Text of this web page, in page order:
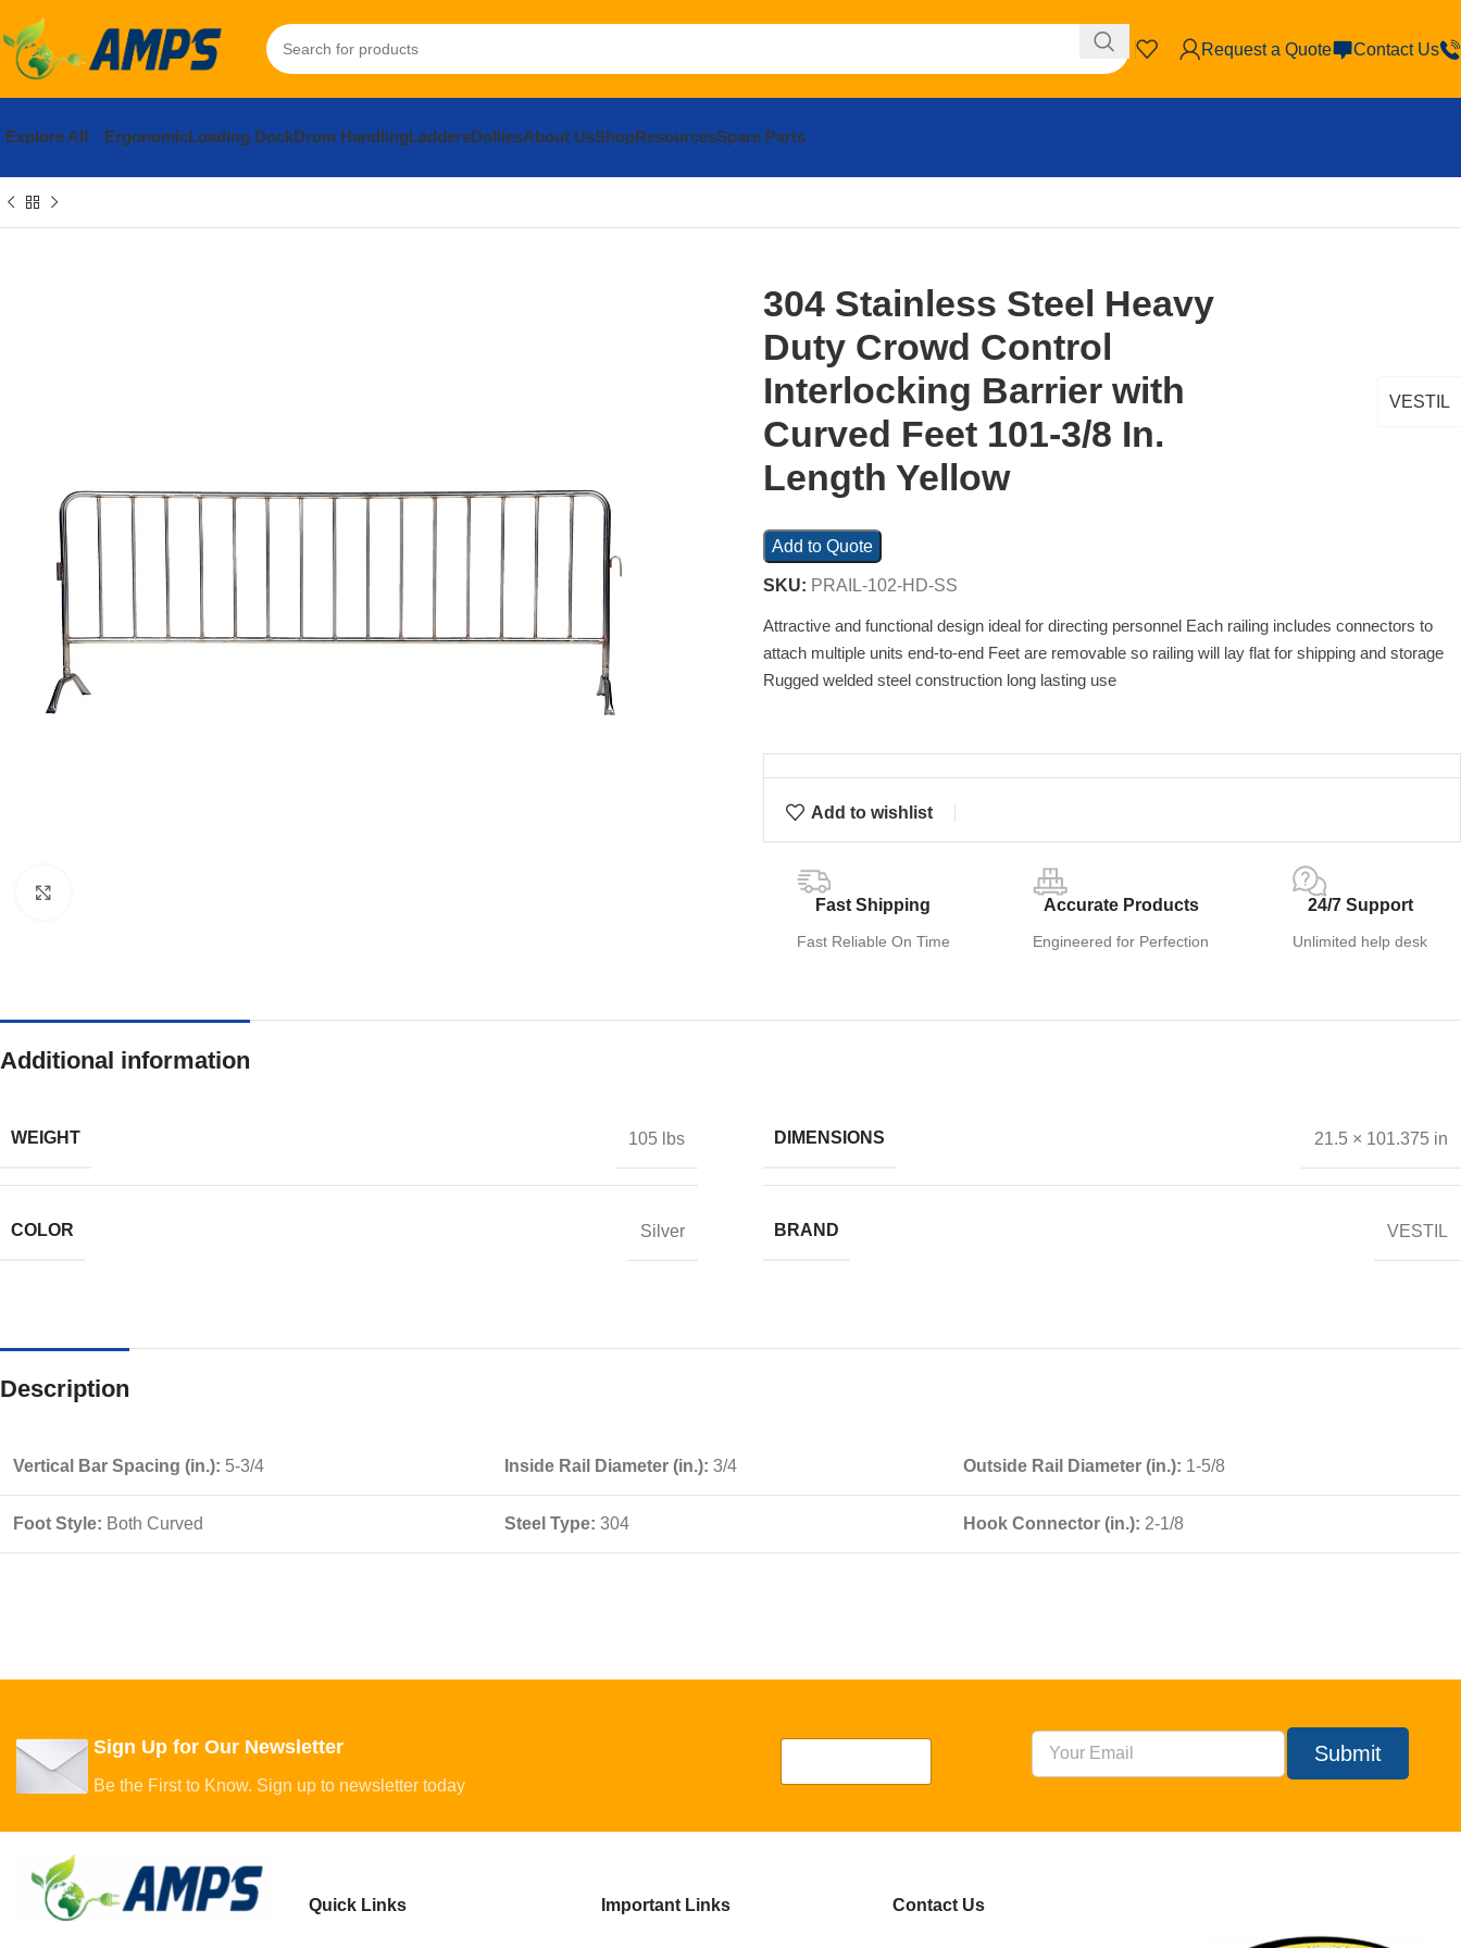
Request a Quote Contact Us
Explore All ErgonomicLoading DockDrum HandlingLaddersDolliesAbout UsShopResourcesSpare Parts
304 Stainless Steel Heavy
Duty Crowd Control
Interlocking Barrier with
Curved Feet 101-3/8 In.
Length Yellow
VESTIL
Add to Quote
SKU: PRAIL-102-HD-SS
Attractive and functional design ideal for directing personnel Each railing includes connectors to
attach multiple units end-to-end Feet are removable so railing will lay flat for shipping and storage
Rugged welded steel construction long lasting use
Add to wishlist
Fast Shipping
Fast Reliable On Time
Accurate Products
Engineered for Perfection
24/7 Support
Unlimited help desk
Additional information
WEIGHT 105 lbs DIMENSIONS 21.5 × 101.375 in
COLOR Silver BRAND VESTIL
Description
Vertical Bar Spacing (in.): 5-3/4 Inside Rail Diameter (in.): 3/4 Outside Rail Diameter (in.): 1-5/8
Foot Style: Both Curved Steel Type: 304 Hook Connector (in.): 2-1/8
Sign Up for Our Newsletter
Be the First to Know. Sign up to newsletter today
Submit
Quick Links Important Links Contact Us